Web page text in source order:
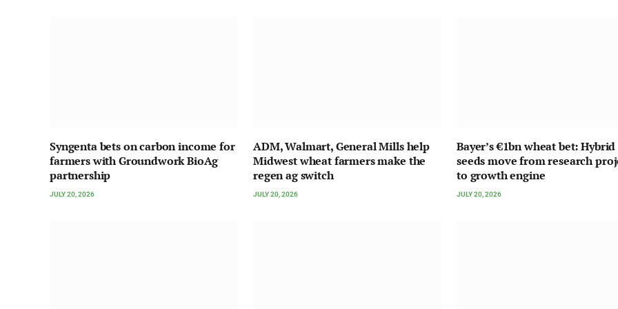
Syngenta bets on carbon income for
farmers with Groundwork BioAg
partnership
JULY 20, 2026
ADM, Walmart, General Mills help
Midwest wheat farmers make the
regen ag switch
JULY 20, 2026
Bayer’s €1bn wheat bet: Hybrid
seeds move from research
to growth engine
JULY 20, 2026